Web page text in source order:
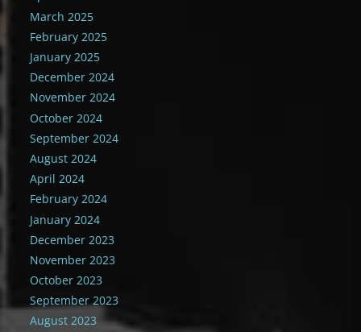
March 2025
February 2025
January 2025
December 2024
November 2024
October 2024
September 2024
August 2024
April 2024
February 2024
January 2024
December 2023
November 2023
October 2023
September 2023
August 2023